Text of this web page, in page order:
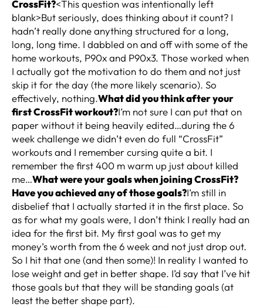
CrossFit?<This question was intentionally left
blank>But seriously, does thinking about it count? I
hadn’t really done anything structured for a long,
long, long time. I dabbled on and off with some of the
home workouts, P90x and P90x3. Those worked when
I actually got the motivation to do them and not just
skip it for the day (the more likely scenario). So
effectively, nothing.What did you think after your
first CrossFit workout?I’m not sure I can put that on
paper without it being heavily edited…during the 6
week challenge we didn’t even do full “CrossFit”
workouts and I remember cursing quite a bit. I
remember the first 400 m warm up just about killed
me…What were your goals when joining CrossFit?
Have you achieved any of those goals?I’m still in
disbelief that I actually started it in the first place. So
as for what my goals were, I don’t think I really had an
idea for the first bit. My first goal was to get my
money’s worth from the 6 week and not just drop out.
So I hit that one (and then some)! In reality I wanted to
lose weight and get in better shape. I’d say that I’ve hit
those goals but that they will be standing goals (at
least the better shape part).